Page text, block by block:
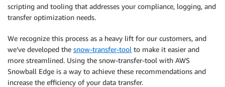
scripting and tooling that addresses your compliance, logging, and
transfer optimization needs.
We recognize this process as a heavy lift for our customers, and
we’ve developed the snow-transfer-tool to make it easier and
more streamlined. Using the snow-transfer-tool with AWS
Snowball Edge is a way to achieve these recommendations and
increase the efficiency of your data transfer.